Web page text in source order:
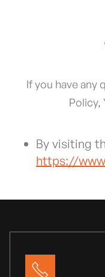
If you have any
Policy,
By visiting
https://